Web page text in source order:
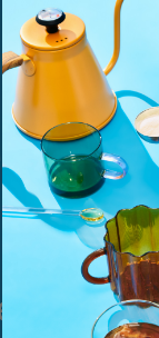
Stick